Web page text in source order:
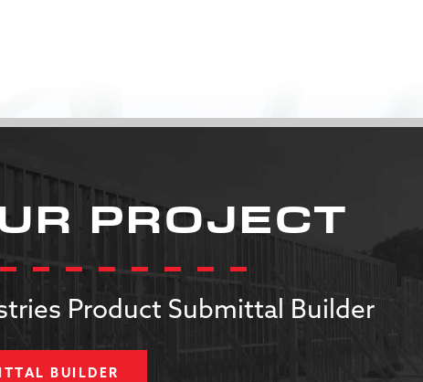
PROJECT
Product Submittal Builder
BUILDER